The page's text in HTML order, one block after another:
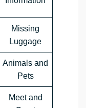
Missing
Luggage
Animals and
Pets
Meet and